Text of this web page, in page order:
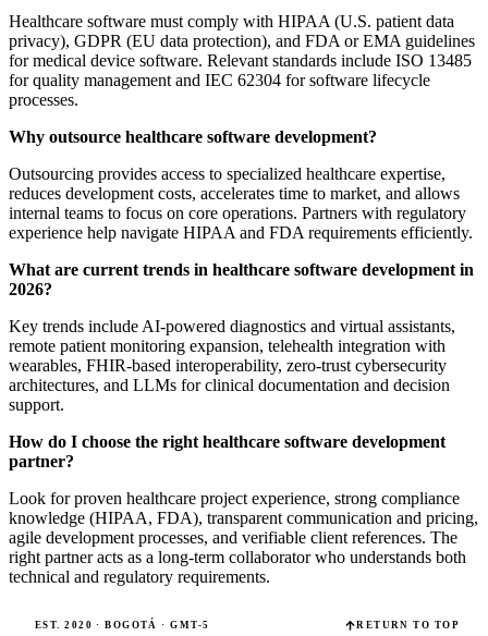
Healthcare software must comply with HIPAA (U.S. patient data
privacy), GDPR (EU data protection), and FDA or EMA guidelines
for medical device software. Relevant standards include ISO 13485
for quality management and IEC 62304 for software lifecycle
processes.
Why outsource healthcare software development?
Outsourcing provides access to specialized healthcare expertise,
reduces development costs, accelerates time to market, and allows
internal teams to focus on core operations. Partners with regulatory
experience help navigate HIPAA and FDA requirements efficiently.
What are current trends in healthcare software development in
2026?
Key trends include AI-powered diagnostics and virtual assistants,
remote patient monitoring expansion, telehealth integration with
wearables, FHIR-based interoperability, zero-trust cybersecurity
architectures, and LLMs for clinical documentation and decision
support.
How do I choose the right healthcare software development
partner?
Look for proven healthcare project experience, strong compliance
knowledge (HIPAA, FDA), transparent communication and pricing,
agile development processes, and verifiable client references. The
right partner acts as a long-term collaborator who understands both
technical and regulatory requirements.
EST. 2020 · BOGOTÁ · GMT-5 RETURN TO TOP